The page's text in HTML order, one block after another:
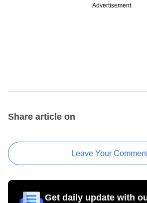
Advertisement
Share article on
Leave Your
Get daily update with